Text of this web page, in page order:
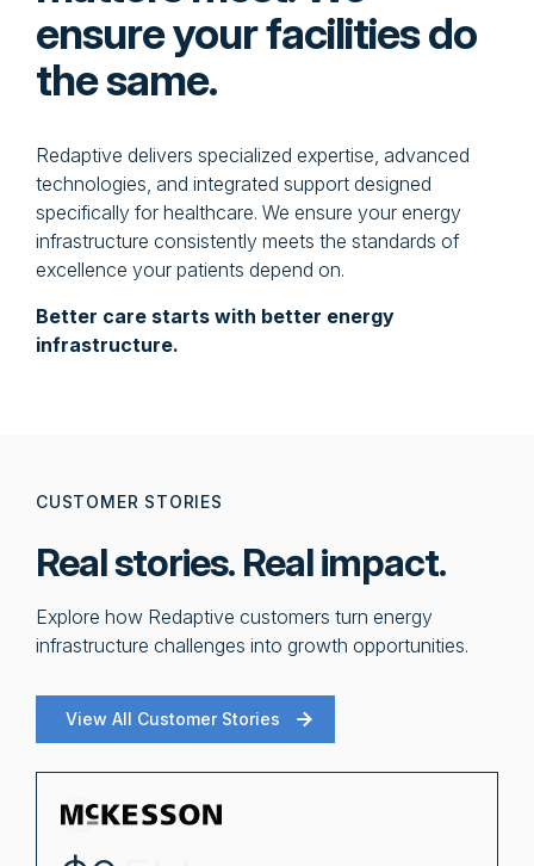
ensure your facilities do
the same.
Redaptive delivers specialized expertise, advanced
technologies, and integrated support designed
specifically for healthcare. We ensure your energy
infrastructure consistently meets the standards of
excellence your patients depend on.
Better care starts with better energy
infrastructure.
CUSTOMER STORIES
Real stories. Real impact.
Explore how Redaptive customers turn energy
infrastructure challenges into growth opportunities.
View All Customer Stories